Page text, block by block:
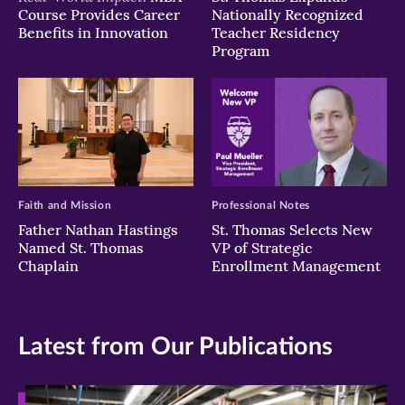
Course Provides Career
Benefits in Innovation
Nationally Recognized
Teacher Residency
Program
Father Nathan Hastings
Named St. Thomas
Chaplain
Faith and Mission
St. Thomas Selects New
VP of Strategic
Enrollment Management
Professional Notes
Latest from Our Publications